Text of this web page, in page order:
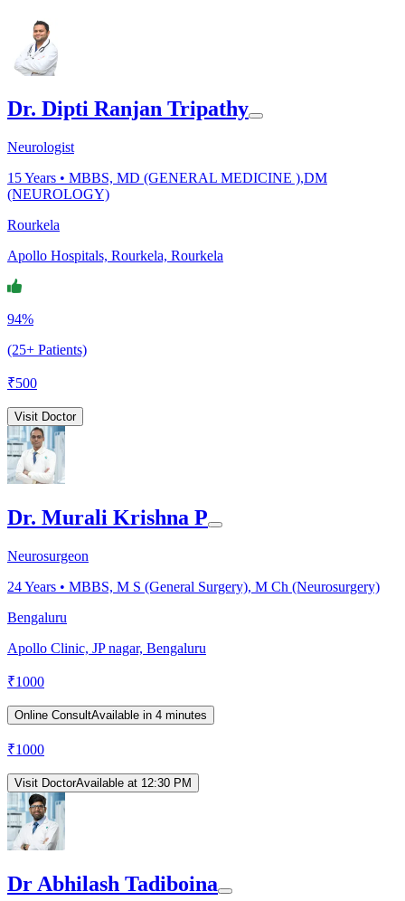
Dr. Dipti Ranjan Tripathy
Neurologist
15Years • MBBS, MD (GENERAL MEDICINE ),DM
(NEUROLOGY)
Rourkela
Apollo Hospitals, Rourkela, Rourkela
94%
(25+ Patients)
₹500
Visit Doctor
Dr. Murali Krishna P
Neurosurgeon
24Years • MBBS, M S (General Surgery), M Ch (Neurosurgery)
Bengaluru
Apollo Clinic, JP nagar, Bengaluru
₹1000
Online ConsultAvailable in 4 minutes
₹1000
Visit DoctorAvailable at 12:30 PM
Dr Abhilash Tadiboina